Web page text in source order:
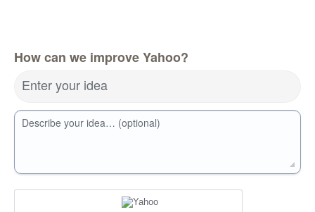
How can we improve Yahoo?
Enter your idea
Describe your idea… (optional)